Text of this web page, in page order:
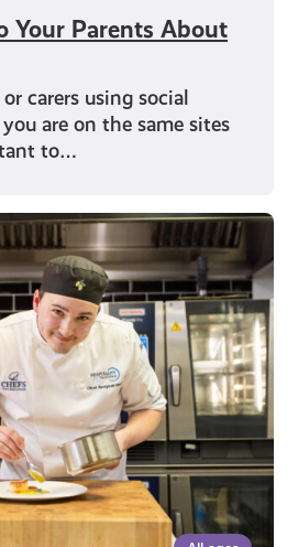
Your Parents About
carers using social
are on the same sites
to…